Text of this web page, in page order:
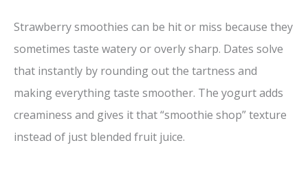
Strawberry smoothies can be hit or miss because they
sometimes taste watery or overly sharp. Dates solve
that instantly by rounding out the tartness and
making everything taste smoother. The yogurt adds
creaminess and gives it that “smoothie shop” texture
instead of just blended fruit juice.